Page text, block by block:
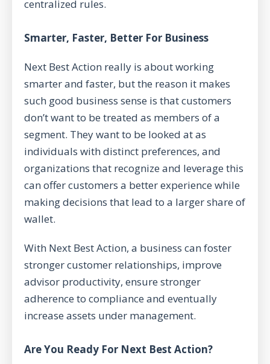
centralized rules.
Smarter, Faster, Better For Business
Next Best Action really is about working
smarter and faster, but the reason it makes
such good business sense is that customers
don’t want to be treated as members of a
segment. They want to be looked at as
individuals with distinct preferences, and
organizations that recognize and leverage this
can offer customers a better experience while
making decisions that lead to a larger share of
wallet.
With Next Best Action, a business can foster
stronger customer relationships, improve
advisor productivity, ensure stronger
adherence to compliance and eventually
increase assets under management.
Are You Ready For Next Best Action?